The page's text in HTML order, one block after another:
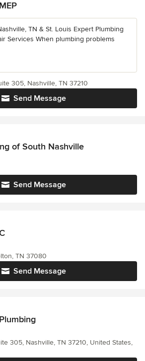
TN & St. Louis Expert Plumbing
Services When plumbing problems
Send Message
305, Nashville, TN 37210
of South Nashville
Send Message
Send Message
TN 37080
305, Nashville, TN 37210, United States,